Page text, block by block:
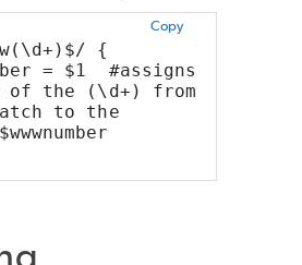
Copy
{
= $1  #assigns
of the (\d+) from
to the